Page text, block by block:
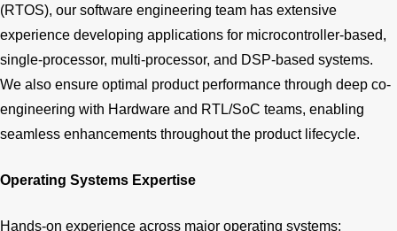
(RTOS), our software engineering team has extensive
experience developing applications for microcontroller-based,
single-processor, multi-processor, and DSP-based systems.
We also ensure optimal product performance through deep co-
engineering with Hardware and RTL/SoC teams, enabling
seamless enhancements throughout the product lifecycle.
Operating Systems Expertise
Hands-on experience across major operating systems: